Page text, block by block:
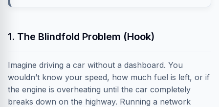
1. The Blindfold Problem (Hook)
Imagine driving a car without a dashboard. You
wouldn’t know your speed, how much fuel is left, or if
the engine is overheating until the car completely
breaks down on the highway. Running a network